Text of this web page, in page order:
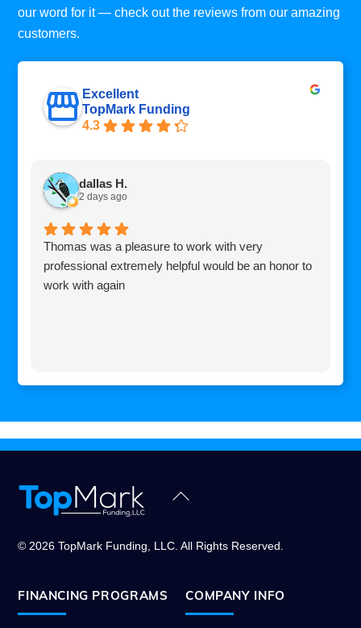
our word for it — check out the reviews from our amazing
customers.
Excellent
TopMark Funding
4.3
dallas H.
2 days ago
Thomas was a pleasure to work with very
professional extremely helpful would be an honor to
work with again
Back
© 2026 TopMark Funding, LLC. All Rights Reserved.
FINANCING PROGRAMS COMPANY INFO